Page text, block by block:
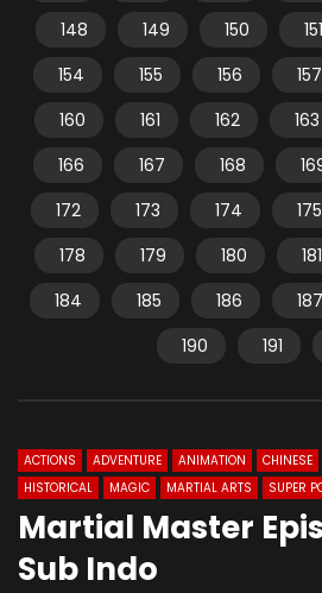
148
149 150 151
154
155 156 157
160
161 162 163
166
167 168
172
173 174 175
178
179 180 181
184
185 186 187
190
191
ACTIONS ADVENTURE ANIMATION CHINESE
HISTORICAL
MAGIC MARTIAL ARTS SUPER
Martial Master
Sub Indo